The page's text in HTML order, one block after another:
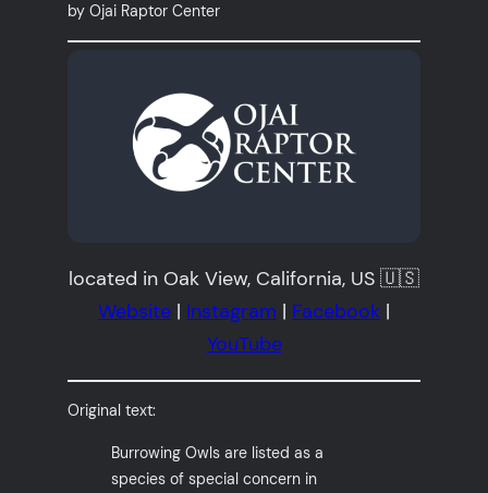
by Ojai Raptor Center
located in Oak View, California, US 🇺🇸
Website | Instagram | Facebook |
YouTube
Original text:
Burrowing Owls are listed as a
species of special concern in